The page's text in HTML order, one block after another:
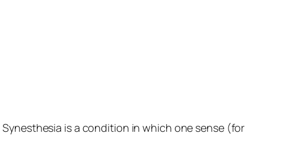
Synesthesia is a condition in which one sense (for